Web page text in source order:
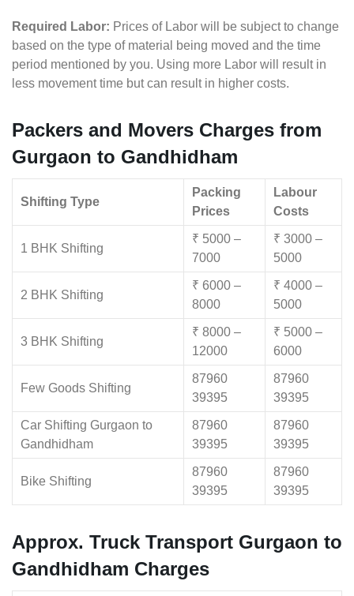
Required Labor: Prices of Labor will be subject to change
based on the type of material being moved and the time
period mentioned by you. Using more Labor will result in
less movement time but can result in higher costs.
Packers and Movers Charges from
Gurgaon to Gandhidham
Shifting Type
Packing
Prices
Labour
Costs
1 BHK Shifting
₹ 5000 –
7000
₹ 3000 –
5000
2 BHK Shifting
₹ 6000 –
8000
₹ 4000 –
5000
3 BHK Shifting
₹ 8000 –
12000
₹ 5000 –
6000
Few Goods Shifting
87960
39395
87960
39395
Car Shifting Gurgaon to
Gandhidham
87960
39395
87960
39395
Bike Shifting
87960
39395
87960
39395
Approx. Truck Transport Gurgaon to
Gandhidham Charges